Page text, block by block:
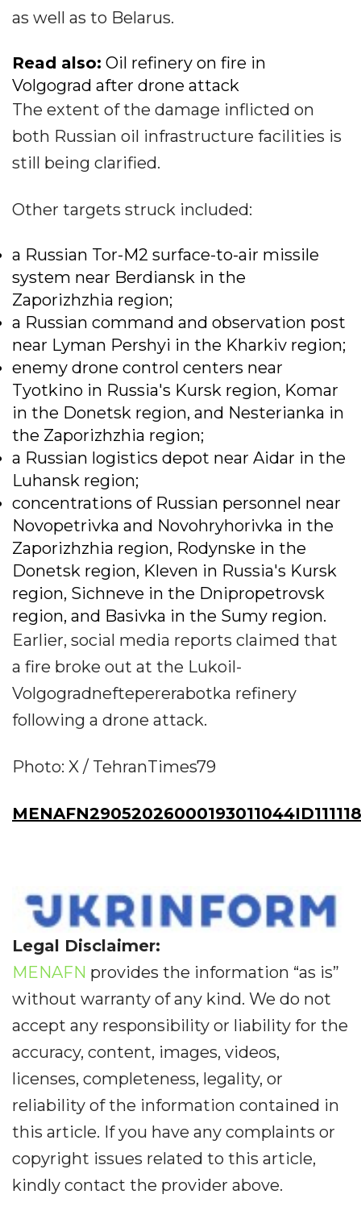
as well as to Belarus.
Read also: Oil refinery on fire in
Volgograd after drone attack
The extent of the damage inflicted on
both Russian oil infrastructure facilities is
still being clarified.
Other targets struck included:
a Russian Tor-M2 surface-to-air missile
system near Berdiansk in the
Zaporizhzhia region;
a Russian command and observation post
near Lyman Pershyi in the Kharkiv region;
enemy drone control centers near
Tyotkino in Russia's Kursk region, Komar
in the Donetsk region, and Nesterianka in
the Zaporizhzhia region;
a Russian logistics depot near Aidar in the
Luhansk region;
concentrations of Russian personnel near
Novopetrivka and Novohryhorivka in the
Zaporizhzhia region, Rodynske in the
Donetsk region, Kleven in Russia's Kursk
region, Sichneve in the Dnipropetrovsk
region, and Basivka in the Sumy region.
Earlier, social media reports claimed that
a fire broke out at the Lukoil-
Volgogradneftepererabotka refinery
following a drone attack.
Photo: X / TehranTimes79
Legal Disclaimer:
MENAFN provides the information “as is”
without warranty of any kind. We do not
accept any responsibility or liability for the
accuracy, content, images, videos,
licenses, completeness, legality, or
reliability of the information contained in
this article. If you have any complaints or
copyright issues related to this article,
kindly contact the provider above.